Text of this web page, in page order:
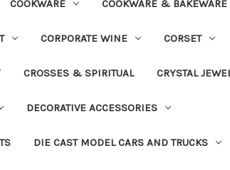
COOKWARE COOKWARE & BAKEWARE
CORPORATE WINE CORSET
CROSSES & SPIRITUAL CRYSTAL
DECORATIVE ACCESSORIES
DIE CAST MODEL CARS AND TRUCKS